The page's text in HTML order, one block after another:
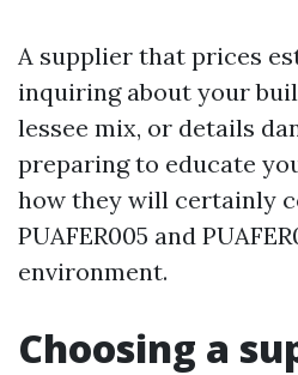
A supplier that prices
inquiring about your
lessee mix, or details
preparing to educate
how they will certainly
PUAFER005 and
environment.
Choosing a